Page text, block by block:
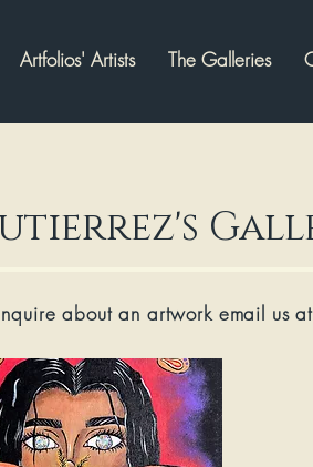
Artfolios' Artists The Galleries
about an artwork email us at